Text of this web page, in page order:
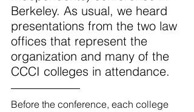
Berkeley. As usual, we heard
presentations from the two law
offices that represent the
organization and many of the
CCCI colleges in attendance.
Before the conference, each college